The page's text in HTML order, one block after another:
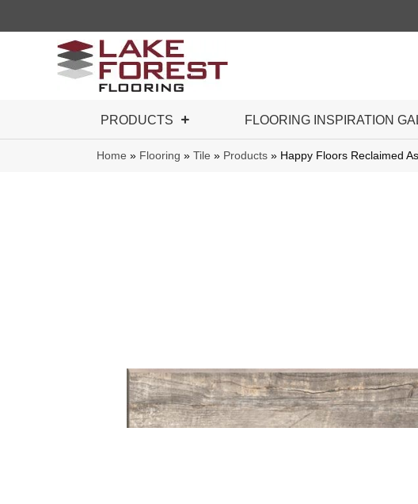
PRODUCTS FLOORING INSPIRATION
Home » Flooring » Tile » Products » Happy Floors Reclaimed